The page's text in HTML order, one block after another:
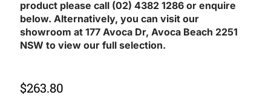
product please call (02) 4382 1286 or enquire
below. Alternatively, you can visit our
showroom at 177 Avoca Dr, Avoca Beach 2251
NSW to view our full selection.
$263.80